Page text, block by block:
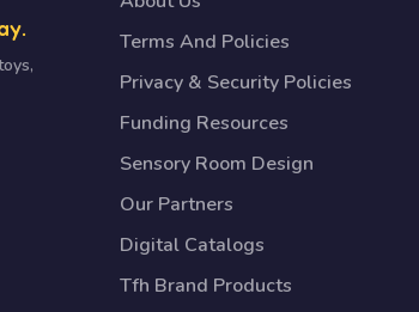
Terms And Policies
Privacy & Security Policies
Funding Resources
Sensory Room Design
Our Partners
Digital Catalogs
Tfh Brand Products